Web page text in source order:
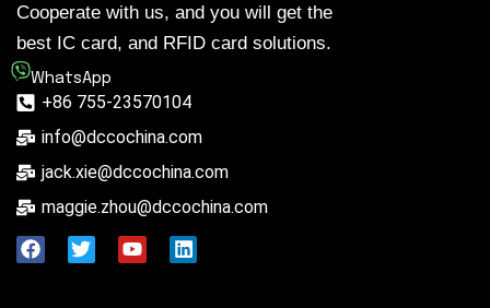
Cooperate with us, and you will get the
best IC card, and RFID card solutions.
WhatsApp
+86 755-23570104
info@dccochina.com
jack.xie@dccochina.com
maggie.zhou@dccochina.com